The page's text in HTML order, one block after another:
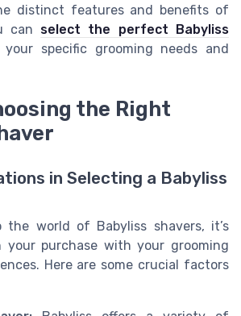
distinct features and benefits of
can select the perfect Babyliss
specific grooming needs and
the Right
in Selecting a Babyliss
the world of Babyliss shavers, it’s
your purchase with your grooming
Here are some crucial factors